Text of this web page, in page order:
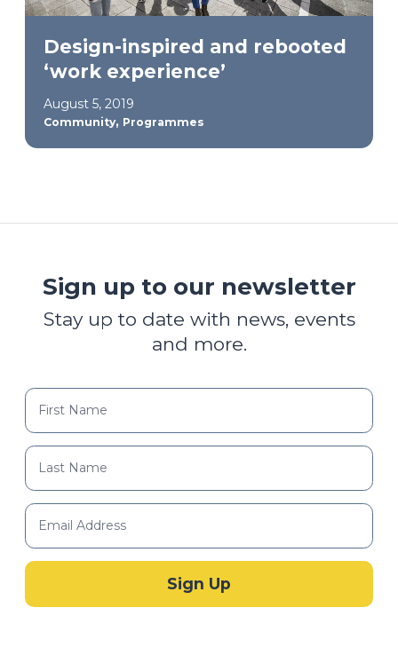
Design-inspired and rebooted
‘work experience’
August 5, 2019
Community, Programmes
Sign up to our newsletter
Stay up to date with news, events
and more.